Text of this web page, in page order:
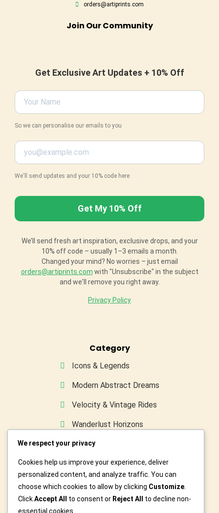
orders@artiprints.com
Join Our Community
Get Exclusive Art Updates + 10% Off
So we can personalise our emails to you
We'll send updates and your 10% code here
We’ll send fresh art inspiration, exclusive drops, and your
10% off code – usually 1–3 emails a month.
Changed your mind? No worries – just email
orders@artiprints.com with "Unsubscribe" in the subject
and we'll remove you right away.
Privacy Policy
Category
Icons & Legends
Modern Abstract Dreams
Velocity & Vintage Rides
Wanderlust Horizons
Wild & Furry Friends
Custom Art For You
We respect your privacy
Cookies help us improve your experience, deliver
personalized content, and analyze traffic. You can
choose which cookies to allow by clicking Customize
ClickAccept All to consent or Reject All
to decline non-
essential cookies.